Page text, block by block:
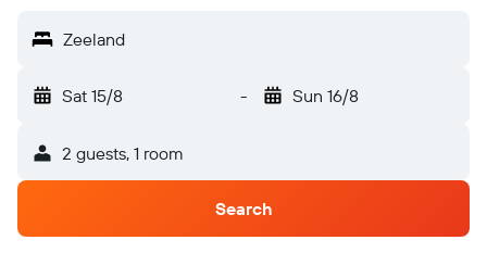
Zeeland
Sat 15/8 - Sun 16/8
2 guests, 1 room
Search